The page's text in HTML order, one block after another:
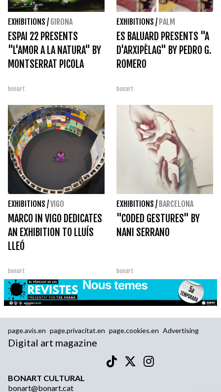
EXHIBITIONS / GIRONA
ESPAI 22 PRESENTS
"L'AMOR A LA NATURA" BY
MONTSERRAT PICOLA
bonart
EXHIBITIONS / PALM
ES BALUARD PRESENTS "A
D'ARXIPÈLAG" BY PEDRO G.
ROMERO
bonart
EXHIBITIONS /VIGO
MARCO IN VIGO DEDICATES
AN EXHIBITION TO LLUÍS
LLEÓ
bonart
EXHIBITIONS / BARCELONA
"CODED GESTURES" BY
NANI SERRANO
bonart
page.avis.en page.privacitat.en page.cookies.en Advertising
Digital art magazine
BONART CULTURAL
bonart@bonart.cat